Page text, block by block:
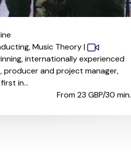
Music Theory|
internationally experienced
and project manager,
in...
From 23 GBP/30 min.